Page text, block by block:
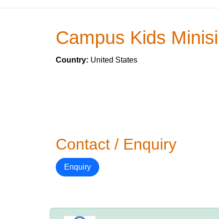
Campus Kids
Country: United States
Contact / Enquiry
Enquiry